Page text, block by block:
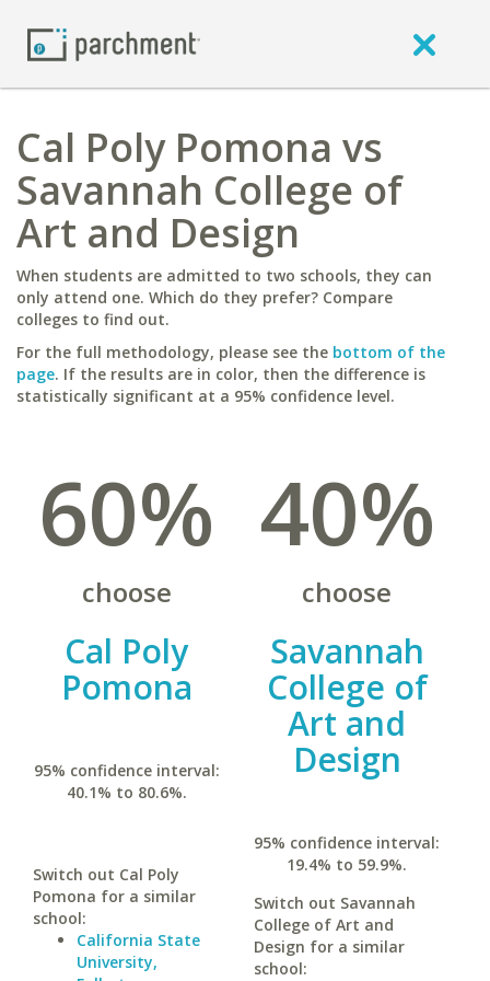
Cal Poly Pomona vs
Savannah College of
Art and Design
When students are admitted to two schools, they can
only attend one. Which do they prefer? Compare
colleges to find out.
For the full methodology, please see the bottom of the
page. If the results are in color, then the difference is
statistically significant at a 95% confidence level.
60%
choose
Cal Poly
Pomona
95% confidence interval:
40.1% to 80.6%.
Switch out Cal Poly
Pomona for a similar
school:
California State
University,
40%
choose
Savannah
College of
Art and
Design
95% confidence interval:
19.4% to 59.9%.
Switch out Savannah
College of Art and
Design for a similar
school: